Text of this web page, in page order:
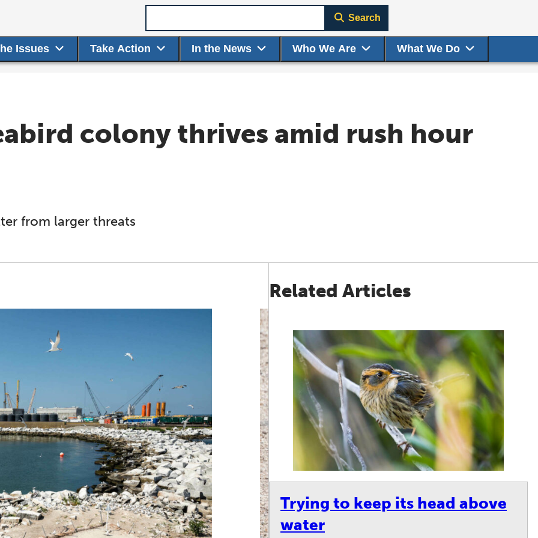
Issues Take Action In the News Who We Are What We Do
Search
colony thrives amid rush hour
from larger threats
Related Articles
Trying to keep its head above
water